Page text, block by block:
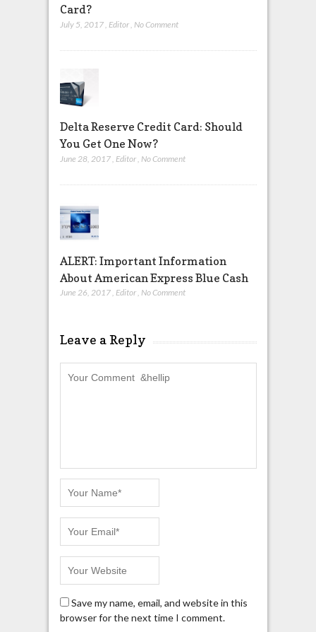
Card?
July 5, 2017 Editor No Comment
Delta Reserve Credit Card: Should
You Get One Now?
June 28, 2017 Editor No Comment
ALERT: Important Information
About American Express Blue Cash
June 26, 2017, Editor, No Comment
Leave a Reply
Save my name, email, and website in this
browser for the next time I comment.